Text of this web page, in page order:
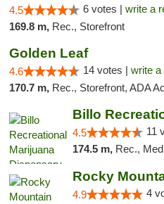
4.5 6 votes | write a
169.8 m, Rec., Storefront
Golden Leaf
4.6 14 votes | write a
170.7 m, Rec., Storefront, ADA
4.5 11
174.5 m, Rec.,
4.9 4